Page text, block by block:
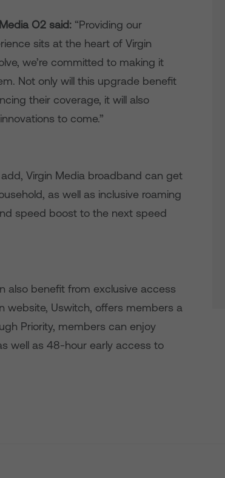
O2 said: “Providing our
sits at the heart of Virgin
we’re committed to making it
Not only will this upgrade benefit
their coverage, it will also
to come.”
Virgin Media broadband can get
as well as inclusive roaming
speed boost to the next speed
also benefit from exclusive access
website, Uswitch, offers members a
Priority, members can enjoy
well as 48-hour early access to